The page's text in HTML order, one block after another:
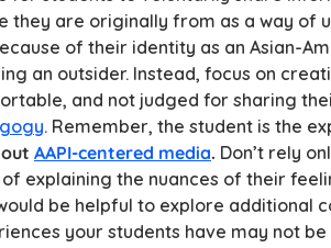
they are originally from as a way of
of their identity as an Asian-
an outsider. Instead, focus on
and not judged for sharing
. Remember, the student is the
AAPI-centered media. Don’t rely
explaining the nuances of their
be helpful to explore additional
your students have may not